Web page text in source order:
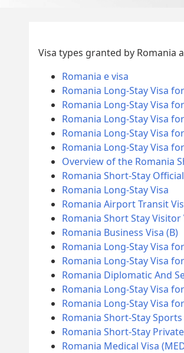
Visa types granted by Romania
Romania e visa
Romania Long-Stay Visa
Romania Long-Stay Visa
Romania Long-Stay Visa
Romania Long-Stay Visa
Romania Long-Stay Visa
Overview of the Romania
Romania Short-Stay
Romania Long-Stay Visa
Romania Airport Transit
Romania Short Stay Visitor
Romania Business Visa (B)
Romania Long-Stay Visa
Romania Long-Stay Visa
Romania Diplomatic And
Romania Long-Stay Visa
Romania Long-Stay Visa
Romania Short-Stay Sports
Romania Short-Stay
Romania Medical Visa